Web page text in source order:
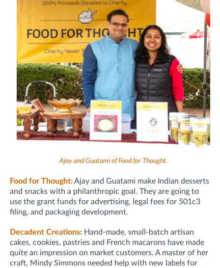
Ajay and Guatami of Food for Thought.
Food for Thought:Ajay and Guatami make Indian desserts
and snacks with a philanthropic goal. They are going to
use the grant funds for advertising, legal fees for 501c3
filing, and packaging development.
Decadent Creations: Hand-made, small-batch artisan
cakes, cookies, pastries and French macarons have made
quite an impression on market customers. A master of her
craft, Mindy Simmons needed help with new labels for